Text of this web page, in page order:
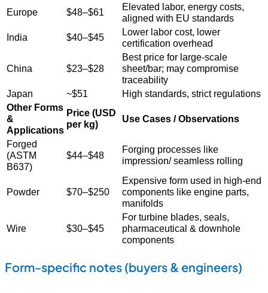
Europe
$48–$61
Elevated labor, energy costs,
aligned with EU standards
India
$40–$45
Lower labor cost, lower
certification overhead
China $23–$28
Best price for large-scale
sheet/bar; may compromise
traceability
Japan
~$51
High standards, strict regulations
Other Forms
&
Applications
Price (USD
per kg)
Use Cases / Observations
Forged
(ASTM
B637)
$44–$48
Forging processes like
impression/ seamless rolling
Powder $70–$250
Expensive form used in high-end
components like engine parts,
manifolds
Wire $30–$45
For turbine blades, seals,
pharmaceutical & downhole
components
Form-specific notes (buyers & engineers)